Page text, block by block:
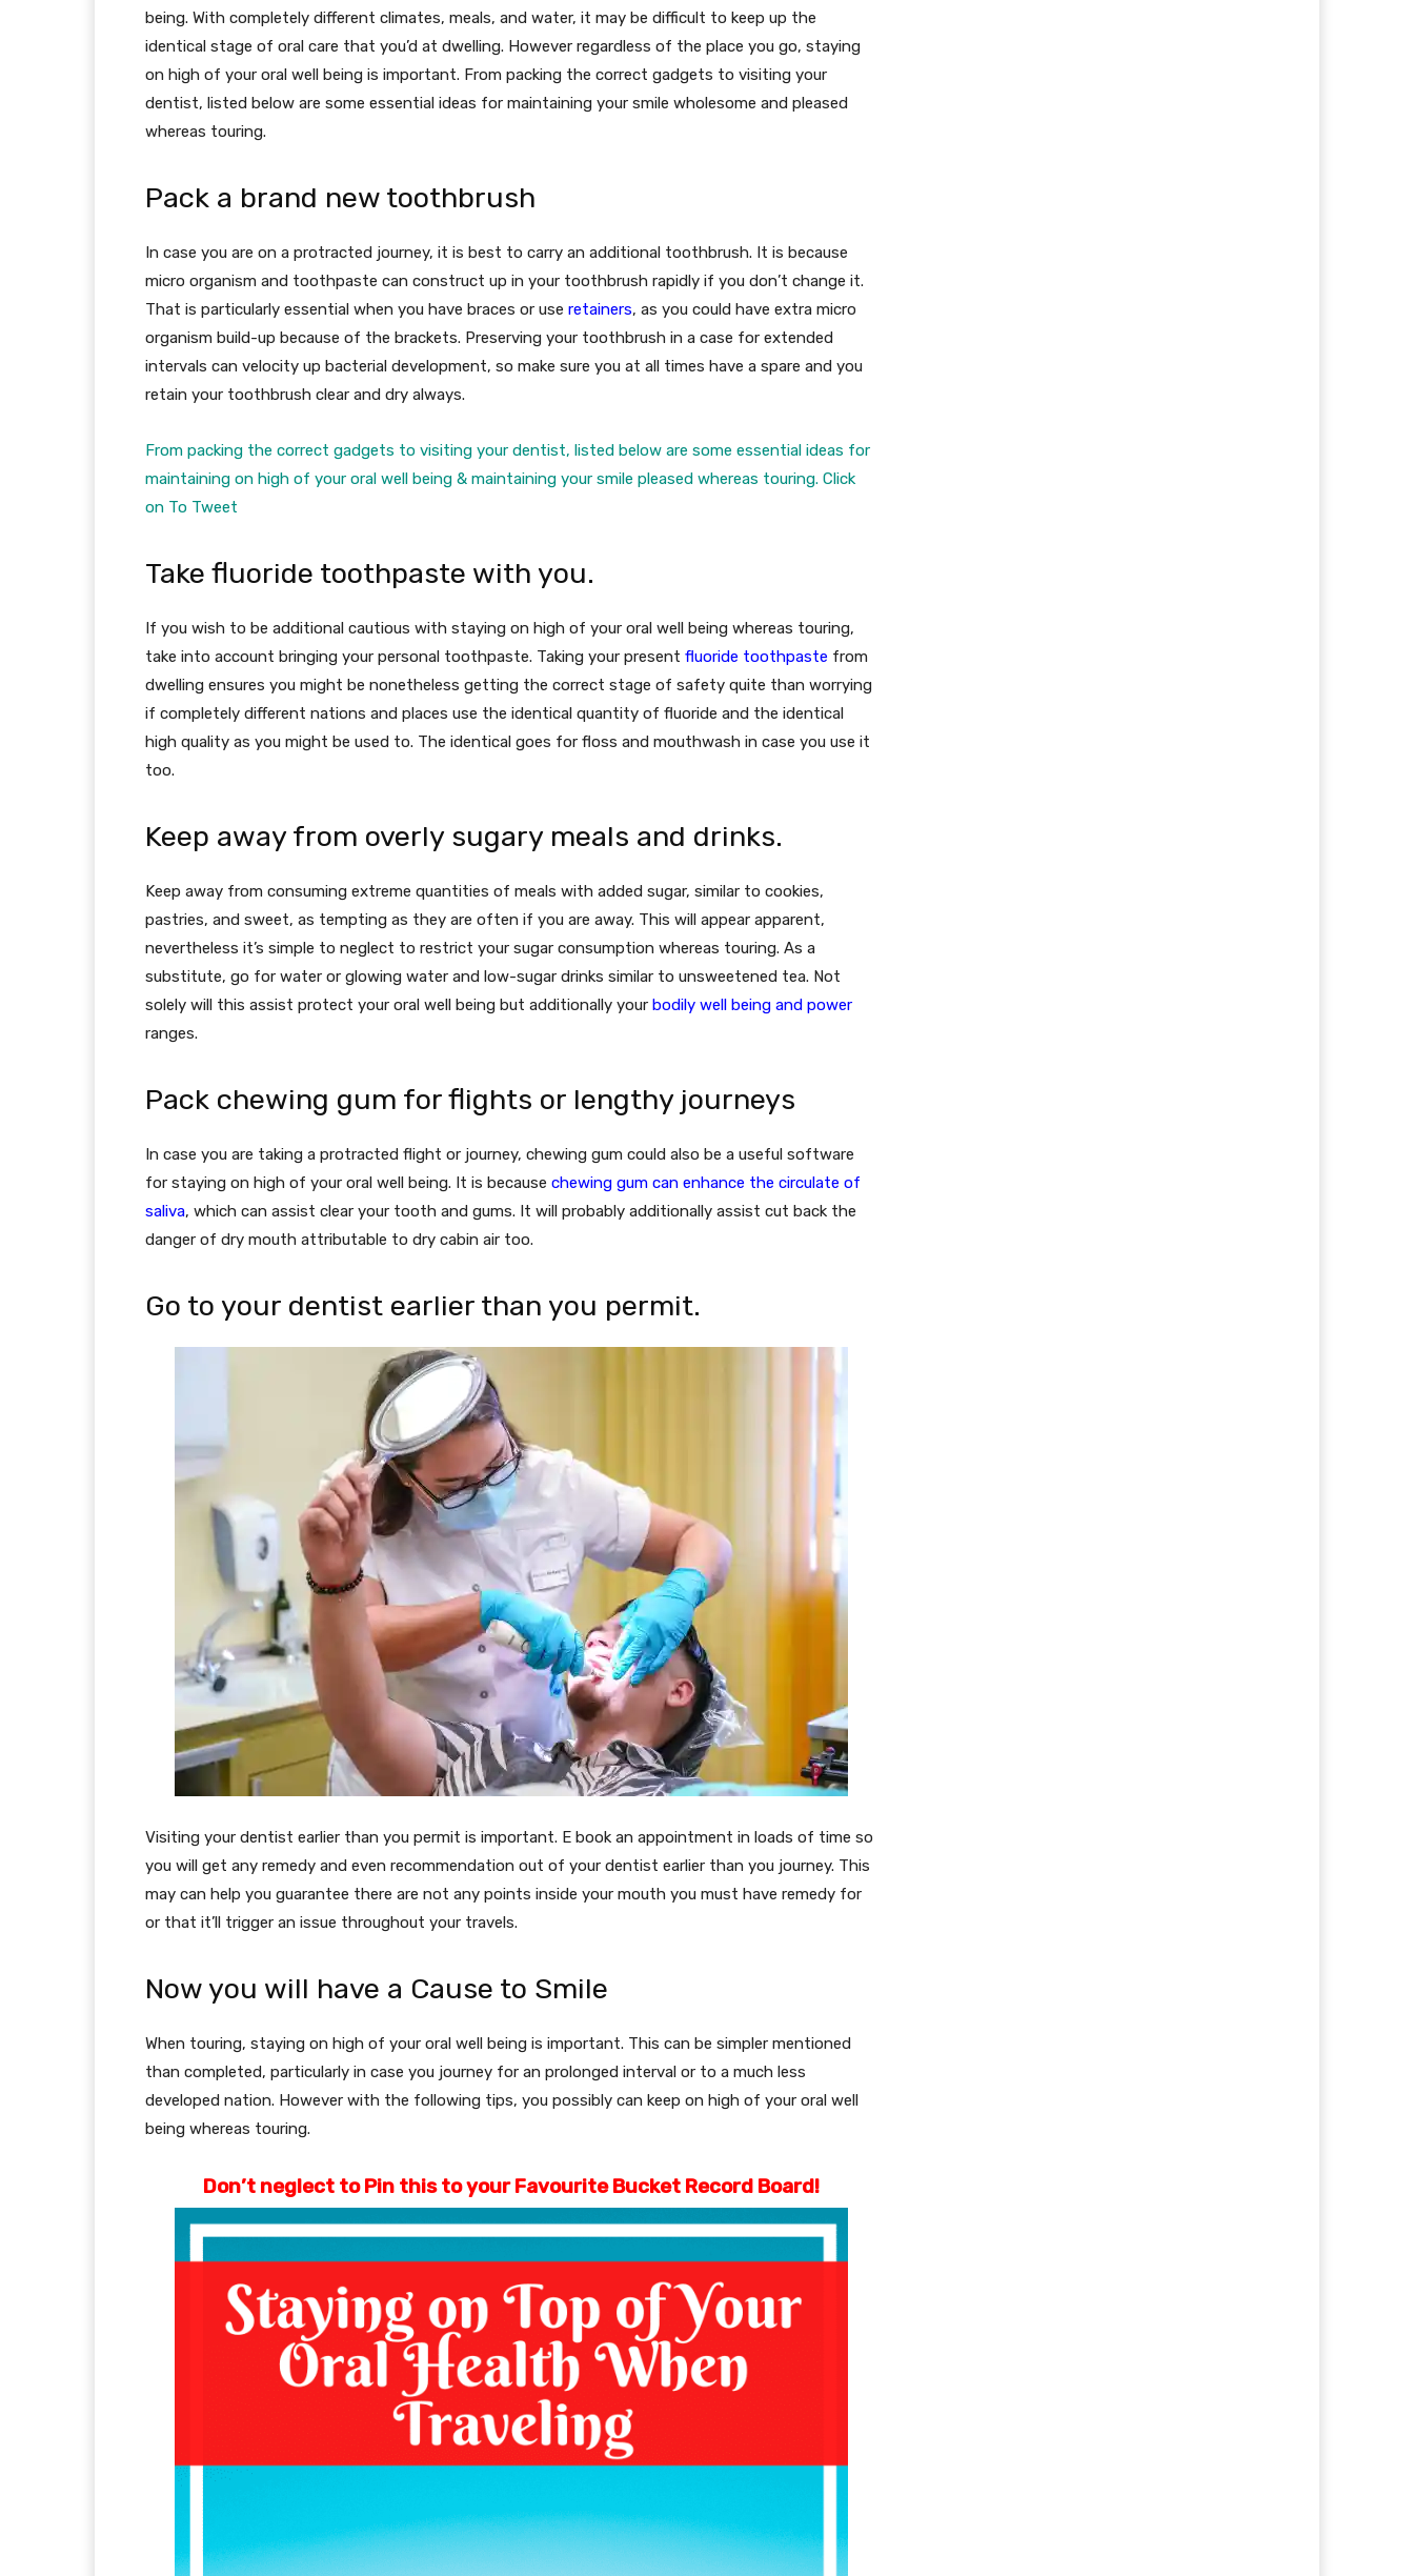
being. With completely different climates, meals, and water, it may be difficult to keep up the
identical stage of oral care that you’d at dwelling. However regardless of the place you go, staying
on high of your oral well being is important. From packing the correct gadgets to visiting your
dentist, listed below are some essential ideas for maintaining your smile wholesome and pleased
whereas touring.
Pack a brand new toothbrush
In case you are on a protracted journey, it is best to carry an additional toothbrush. It is because
micro organism and toothpaste can construct up in your toothbrush rapidly if you don’t change it.
That is particularly essential when you have braces or use retainers, as you could have extra micro
organism build-up because of the brackets. Preserving your toothbrush in a case for extended
intervals can velocity up bacterial development, so make sure you at all times have a spare and you
retain your toothbrush clear and dry always.
From packing the correct gadgets to visiting your dentist, listed below are some essential ideas for
maintaining on high of your oral well being & maintaining your smile pleased whereas touring. Click
on To Tweet
Take fluoride toothpaste with you.
If you wish to be additional cautious with staying on high of your oral well being whereas touring,
take into account bringing your personal toothpaste. Taking your present fluoride toothpaste from
dwelling ensures you might be nonetheless getting the correct stage of safety quite than worrying
if completely different nations and places use the identical quantity of fluoride and the identical
high quality as you might be used to. The identical goes for floss and mouthwash in case you use it
too.
Keep away from overly sugary meals and drinks.
Keep away from consuming extreme quantities of meals with added sugar, similar to cookies,
pastries, and sweet, as tempting as they are often if you are away. This will appear apparent,
nevertheless it’s simple to neglect to restrict your sugar consumption whereas touring. As a
substitute, go for water or glowing water and low-sugar drinks similar to unsweetened tea. Not
solely will this assist protect your oral well being but additionally your bodily well being and power
ranges.
Pack chewing gum for flights or lengthy journeys
In case you are taking a protracted flight or journey, chewing gum could also be a useful software
for staying on high of your oral well being. It is because chewing gum can enhance the circulate of
saliva, which can assist clear your tooth and gums. It will probably additionally assist cut back the
danger of dry mouth attributable to dry cabin air too.
Go to your dentist earlier than you permit.
Visiting your dentist earlier than you permit is important. E book an appointment in loads of time so
you will get any remedy and even recommendation out of your dentist earlier than you journey. This
may can help you guarantee there are not any points inside your mouth you must have remedy for
or that it’ll trigger an issue throughout your travels.
Now you will have a Cause to Smile
When touring, staying on high of your oral well being is important. This can be simpler mentioned
than completed, particularly in case you journey for an prolonged interval or to a much less
developed nation. However with the following tips, you possibly can keep on high of your oral well
being whereas touring.
Don’t neglect to Pin this to your Favourite Bucket Record Board!